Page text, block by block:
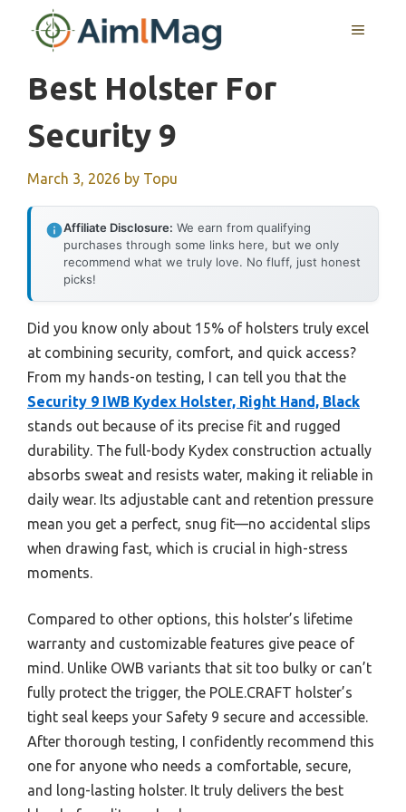
MENU
Best Holster For
Security 9
March 3, 2026 by Topu
Affiliate Disclosure: We earn from qualifying
purchases through some links here, but we only
recommend what we truly love. No fluff, just honest
picks!
Did you know only about 15% of holsters truly excel
at combining security, comfort, and quick access?
From my hands-on testing, I can tell you that the
Security 9 IWB Kydex Holster, Right Hand, Black
stands out because of its precise fit and rugged
durability. The full-body Kydex construction actually
absorbs sweat and resists water, making it reliable in
daily wear. Its adjustable cant and retention pressure
mean you get a perfect, snug fit—no accidental slips
when drawing fast, which is crucial in high-stress
moments.
Compared to other options, this holster’s lifetime
warranty and customizable features give peace of
mind. Unlike OWB variants that sit too bulky or can’t
fully protect the trigger, the POLE.CRAFT holster’s
tight seal keeps your Safety 9 secure and accessible.
After thorough testing, I confidently recommend this
one for anyone who needs a comfortable, secure,
and long-lasting holster. It truly delivers the best